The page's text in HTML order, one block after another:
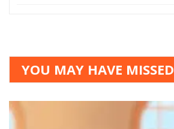
YOU MAY HAVE MISSED